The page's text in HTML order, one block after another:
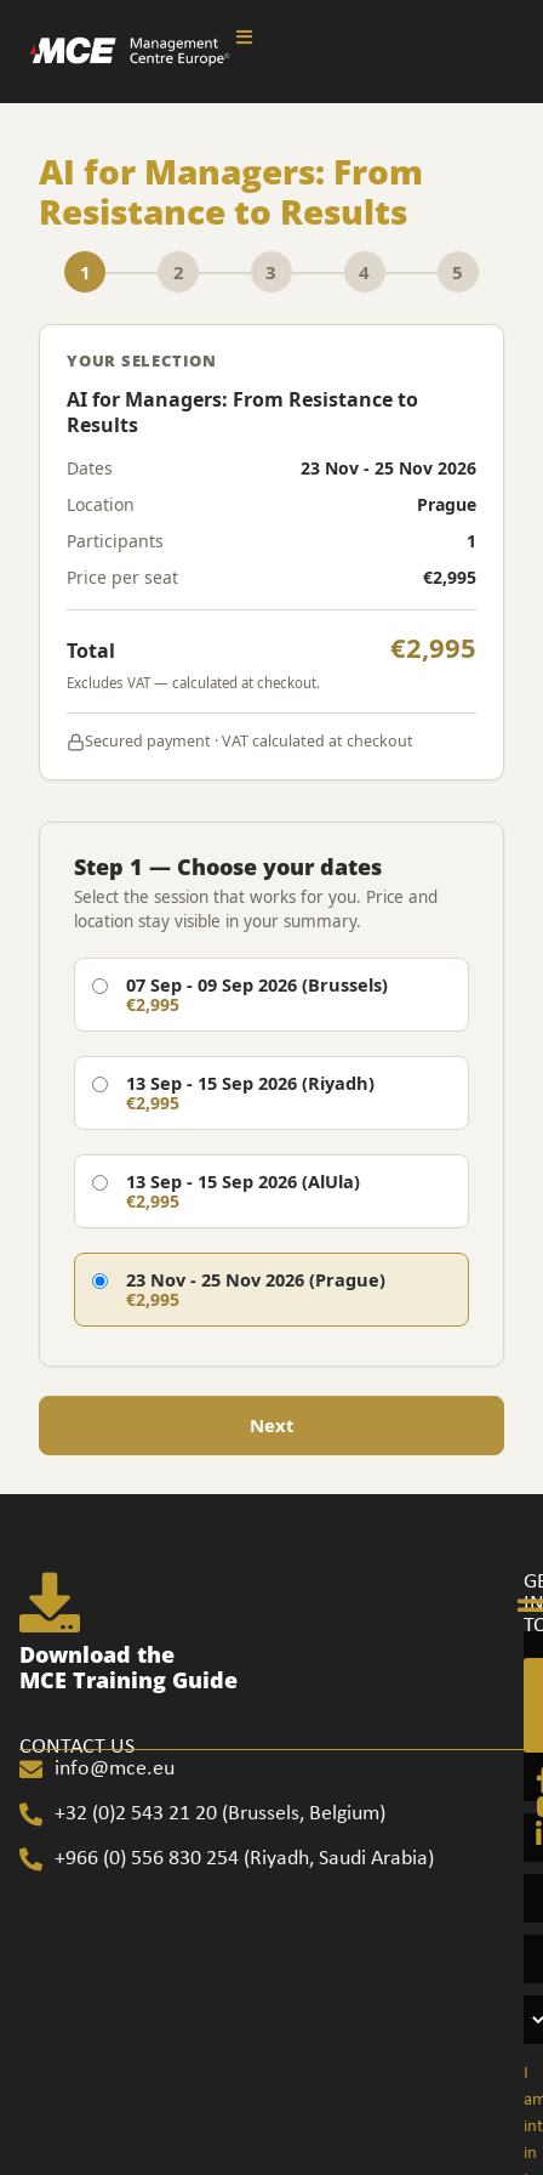
AI for Managers: From
Resistance to Results
1 2 3 4 5
Step 1 — Choose your dates
Select the session that works for you. Price and
location stay visible in your summary.
07 Sep - 09 Sep 2026 (Brussels)
€2,995
13 Sep - 15 Sep 2026 (Riyadh)
€2,995
13 Sep - 15 Sep 2026 (AlUla)
€2,995
23 Nov - 25 Nov 2026 (Prague)
€2,995
Next
YOUR SELECTION
AI for Managers: From Resistance to
Results
Dates
23 Nov - 25 Nov 2026
Location
Prague
Participants
1
Price per seat
€2,995
Total €2,995
Excludes VAT — calculated at checkout.
Secured payment · VAT calculated at checkout
Download the
MCE Training Guide
CONTACT US
info@mce.eu
+32 (0)2 543 21 20​ (Brussels, Belgium)
+966 (0) 556 830 254 (Riyadh, Saudi Arabia)
IN
I
in